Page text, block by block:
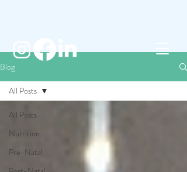
Blog
All Posts
Nutrition
Pre-Natal
All Posts